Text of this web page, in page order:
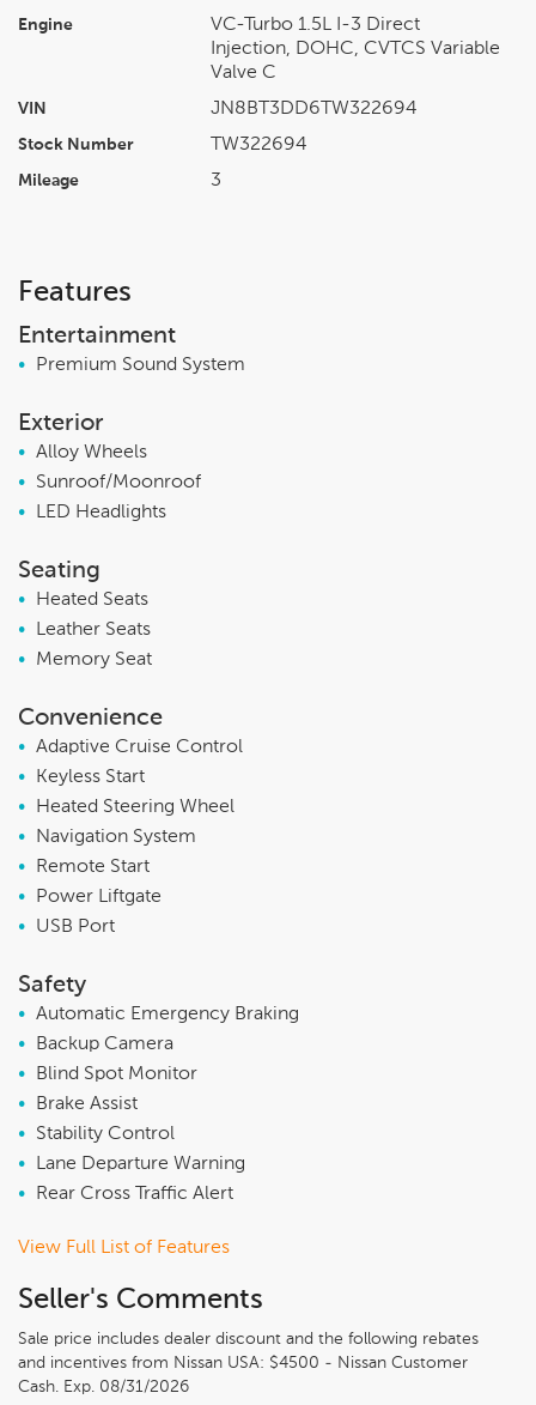
Engine
VC-Turbo 1.5L I-3 Direct
Injection, DOHC, CVTCS Variable
Valve C
VIN JN8BT3DD6TW322694
Stock Number TW322694
Mileage 3
Features
Entertainment
• Premium Sound System
Exterior
• Alloy Wheels
•
Sunroof/Moonroof
•
LED Headlights
Seating
•
Heated Seats
•
Leather Seats
•
Memory Seat
Convenience
• Adaptive Cruise Control
•
Keyless Start
•
Heated Steering Wheel
•
Navigation System
•
Remote Start
•
Power Liftgate
•
USB Port
Safety
• Automatic Emergency Braking
•
Backup Camera
•
Blind Spot Monitor
•
Brake Assist
•
Stability Control
•
Lane Departure Warning
•
Rear Cross Traffic Alert
View Full List of Features
Seller's Comments
Sale price includes dealer discount and the following rebates
and incentives from Nissan USA: $4500 - Nissan Customer
Cash. Exp. 08/31/2026